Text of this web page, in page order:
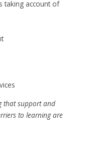
taking account of
that support and
to learning are